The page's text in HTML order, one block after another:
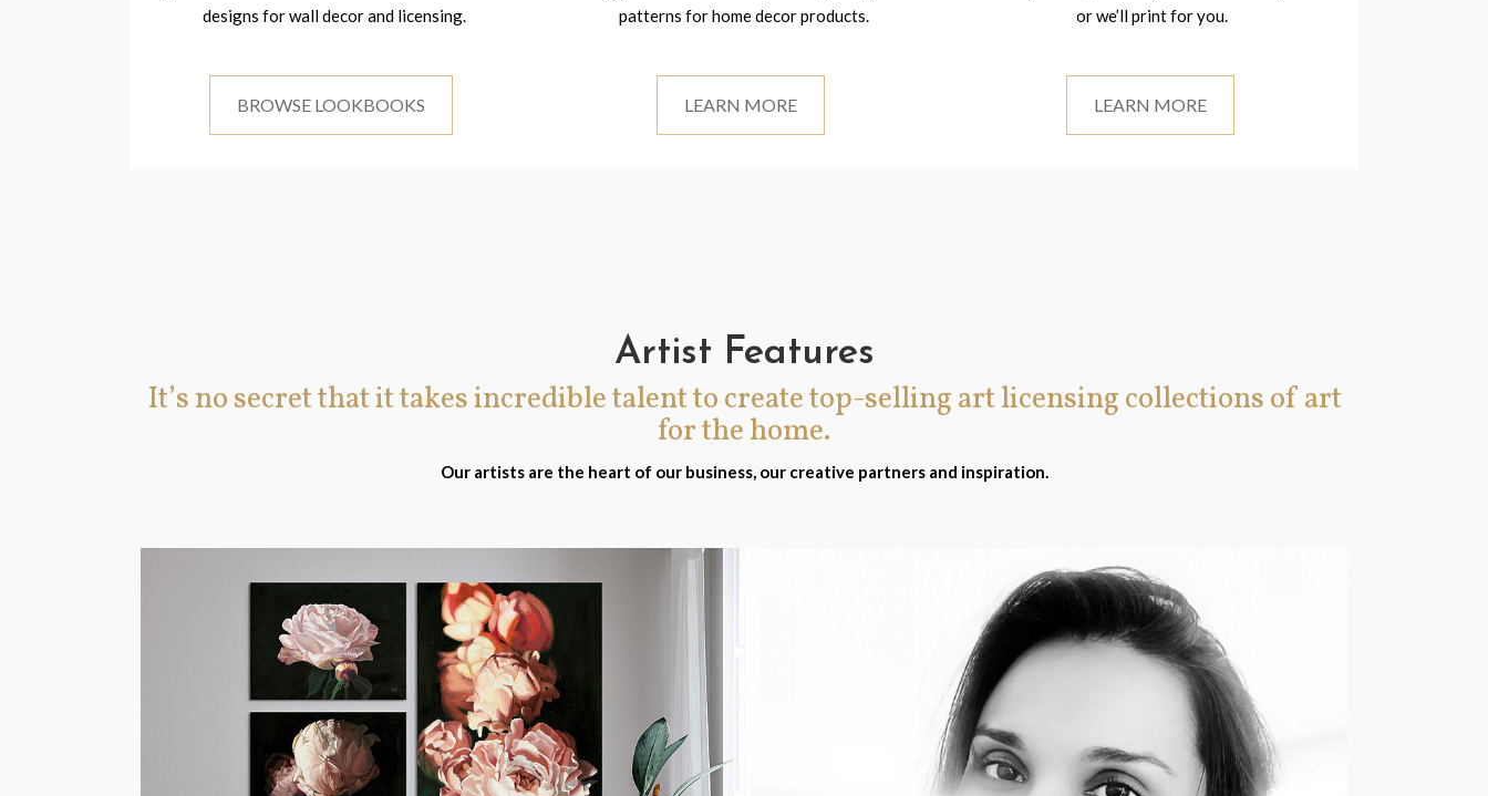
designs for wall decor and licensing.
BROWSE LOOKBOOKS
patterns for home decor products.
LEARN MORE
or we’ll print for you.
LEARN MORE
Artist Features
It’s no secret that it takes incredible talent to create top-selling art licensing collections of art
for the home.
Our artists are the heart of our business, our creative partners and inspiration.